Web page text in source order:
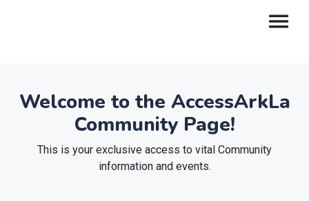
Welcome to the AccessArkLa
Community Page!
This is your exclusive access to vital Community
information and events.